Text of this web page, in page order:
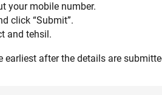
your mobile number.
click “Submit”.
and tehsil.
after the details are